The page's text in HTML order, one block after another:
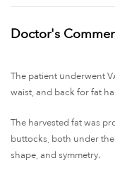
Doctor's
The patient underwent
waist, and back for fat
The harvested fat was
buttocks, both under
shape, and symmetry.